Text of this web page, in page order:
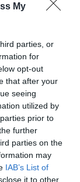
My
parties, or
for
opt-out
that after your
seeing
utilized by
prior to
further
parties on the
may
IAB’s List of
it to other